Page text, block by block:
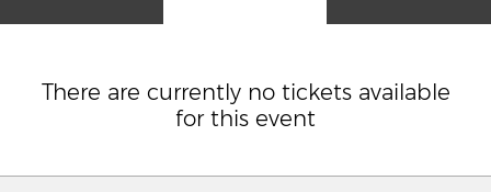
There are currently no tickets available
for this event